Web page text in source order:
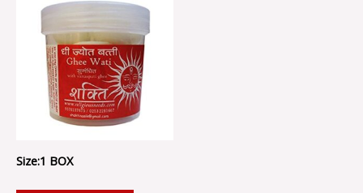
Size:1 BOX